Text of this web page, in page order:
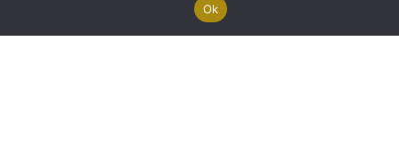
Property Arrange A
Valuation
Ok